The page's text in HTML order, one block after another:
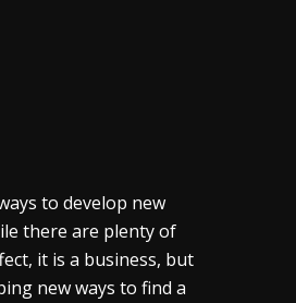
to develop new
there are plenty of
it is a business, but
new ways to find a